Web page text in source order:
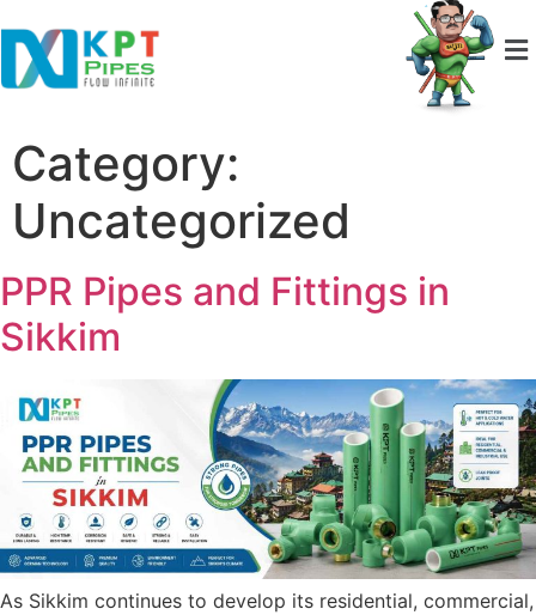
Category:
Uncategorized
PPR Pipes and Fittings in
Sikkim
As Sikkim continues to develop its residential, commercial,